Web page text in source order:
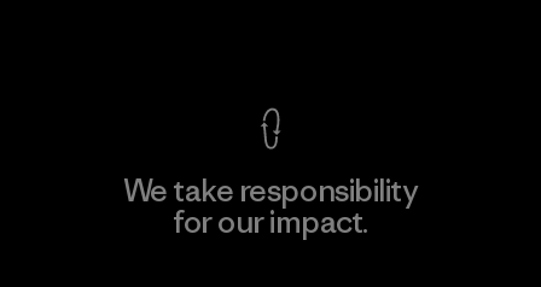
We take responsibility
for our impact.